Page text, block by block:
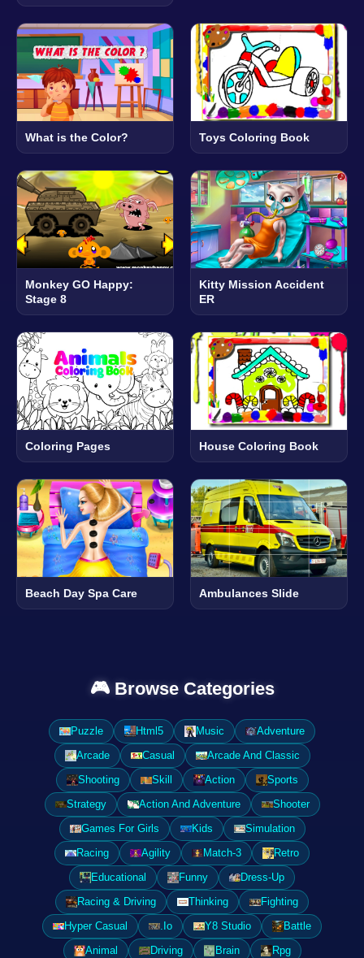
What is the Color? Toys Coloring Book
Monkey GO Happy:
Stage 8
Kitty Mission Accident
ER
Coloring Pages House Coloring Book
Beach Day Spa Care Ambulances Slide
🎮 Browse Categories
Puzzle Html5 Music
Adventure
Arcade
Casual
Arcade And Classic
Shooting
Skill Action
Sports
Strategy
Action And Adventure
Shooter
Games For Girls
Kids
Simulation
Racing
Agility Match-3
Retro
Educational
Funny
Dress-Up
Racing & Driving
Thinking
Fighting
Hyper Casual
.Io Y8 Studio
Battle
Animal
Driving Brain
Rpg